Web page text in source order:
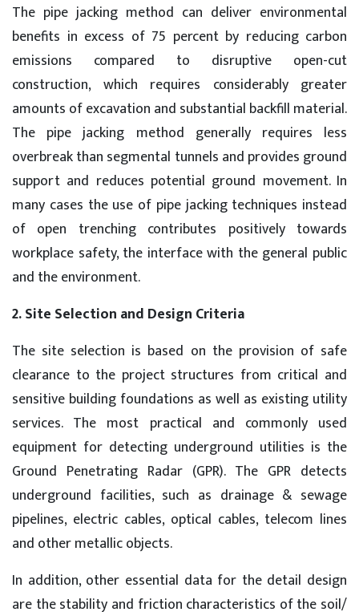
The pipe jacking method can deliver environmental
benefits in excess of 75 percent by reducing carbon
emissions compared to disruptive open-cut
construction, which requires considerably greater
amounts of excavation and substantial backfill material.
The pipe jacking method generally requires less
overbreak than segmental tunnels and provides ground
support and reduces potential ground movement. In
many cases the use of pipe jacking techniques instead
of open trenching contributes positively towards
workplace safety, the interface with the general public
and the environment.
2. Site Selection and Design Criteria
The site selection is based on the provision of safe
clearance to the project structures from critical and
sensitive building foundations as well as existing utility
services. The most practical and commonly used
equipment for detecting underground utilities is the
Ground Penetrating Radar (GPR). The GPR detects
underground facilities, such as drainage & sewage
pipelines, electric cables, optical cables, telecom lines
and other metallic objects.
In addition, other essential data for the detail design
are the stability and friction characteristics of the soil/